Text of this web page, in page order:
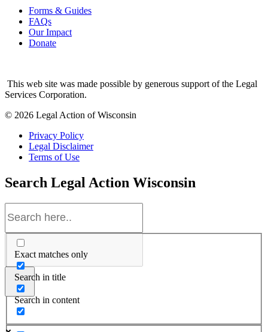
Forms & Guides
FAQs
Our Impact
Donate
This web site was made possible by generous support of the Legal
Services Corporation.
© 2026 Legal Action of Wisconsin
Privacy Policy
Legal Disclaimer
Terms of Use
Search Legal Action Wisconsin
Exact matches only
Search in title
Search in content